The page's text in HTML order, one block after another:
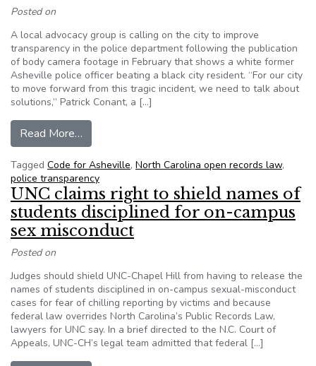
Posted on
A local advocacy group is calling on the city to improve
transparency in the police department following the publication
of body camera footage in February that shows a white former
Asheville police officer beating a black city resident. “For our city
to move forward from this tragic incident, we need to talk about
solutions,” Patrick Conant, a […]
Read More…
Tagged Code for Asheville, North Carolina open records law,
police transparency
UNC claims right to shield names of
students disciplined for on-campus
sex misconduct
Posted on
Judges should shield UNC-Chapel Hill from having to release the
names of students disciplined in on-campus sexual-misconduct
cases for fear of chilling reporting by victims and because
federal law overrides North Carolina’s Public Records Law,
lawyers for UNC say. In a brief directed to the N.C. Court of
Appeals, UNC-CH’s legal team admitted that federal […]